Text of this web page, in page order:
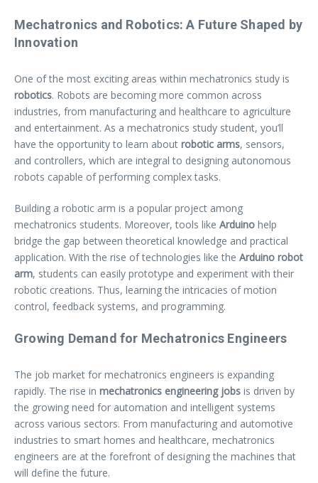
Mechatronics and Robotics: A Future Shaped by
Innovation
One of the most exciting areas within mechatronics study is
robotics. Robots are becoming more common across
industries, from manufacturing and healthcare to agriculture
and entertainment. As a mechatronics study student, you’ll
have the opportunity to learn about robotic arms, sensors,
and controllers, which are integral to designing autonomous
robots capable of performing complex tasks.
Building a robotic arm is a popular project among
mechatronics students. Moreover, tools like Arduino help
bridge the gap between theoretical knowledge and practical
application. With the rise of technologies like the Arduino robot
arm, students can easily prototype and experiment with their
robotic creations. Thus, learning the intricacies of motion
control, feedback systems, and programming.
Growing Demand for Mechatronics Engineers
The job market for mechatronics engineers is expanding
rapidly. The rise in mechatronics engineering jobs is driven by
the growing need for automation and intelligent systems
across various sectors. From manufacturing and automotive
industries to smart homes and healthcare, mechatronics
engineers are at the forefront of designing the machines that
will define the future.